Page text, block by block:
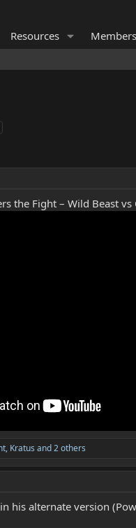
Resources Members
the Fight – Wild Beast
, Kratus and 2 others
his alternate version